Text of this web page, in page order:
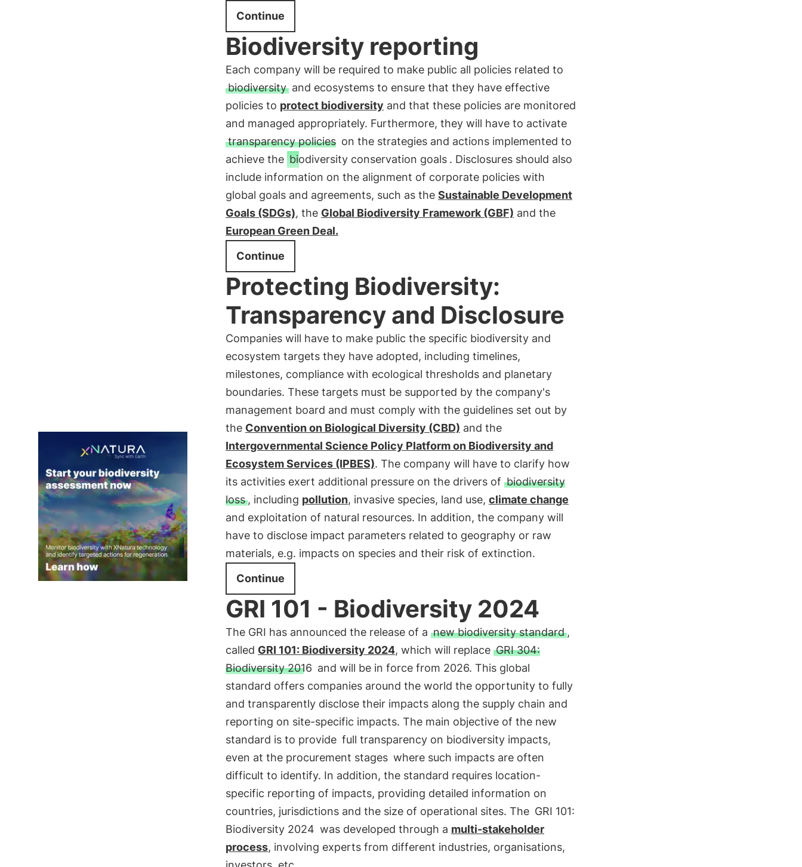
Continue
Biodiversity reporting
Each company will be required to make public all policies related to
biodiversityand ecosystems to ensure that they have effective
policies to protect biodiversity and that these policies are monitored
and managed appropriately. Furthermore, they will have to activate
transparency policies on the strategies and actions implemented to
achieve the biodiversity conservation goals . Disclosures should also
include information on the alignment of corporate policies with
global goals and agreements, such as the Sustainable Development
Goals (SDGs), the Global Biodiversity Framework (GBF) and the
European Green Deal.
Continue
Protecting Biodiversity:
Transparency and Disclosure
Companies will have to make public the specific biodiversity and
ecosystem targets they have adopted, including timelines,
milestones, compliance with ecological thresholds and planetary
boundaries. These targets must be supported by the company's
management board and must comply with the guidelines set out by
the Convention on Biological Diversity (CBD) and the
Intergovernmental Science Policy Platform on Biodiversity and
Ecosystem Services (IPBES). The company will have to clarify how
its activities exert additional pressure on the drivers of biodiversity
loss, including pollution, invasive species, land use, climate change
and exploitation of natural resources. In addition, the company will
have to disclose impact parameters related to geography or raw
materials, e.g. impacts on species and their risk of extinction.
Continue
GRI 101 - Biodiversity 2024
The GRI has announced the release of a new biodiversity standard,
called GRI 101: Biodiversity 2024, which will replace GRI 304:
Biodiversity 2016 and will be in force from 2026. This global
standard offers companies around the world the opportunity to fully
and transparently disclose their impacts along the supply chain and
reporting on site-specific impacts. The main objective of the new
standard is to provide full transparency on biodiversity impacts,
even at the procurement stages where such impacts are often
difficult to identify. In addition, the standard requires location-
specific reporting of impacts, providing detailed information on
countries, jurisdictions and the size of operational sites. The GRI 101:
Biodiversity 2024 was developed through a multi-stakeholder
process, involving experts from different industries, organisations,